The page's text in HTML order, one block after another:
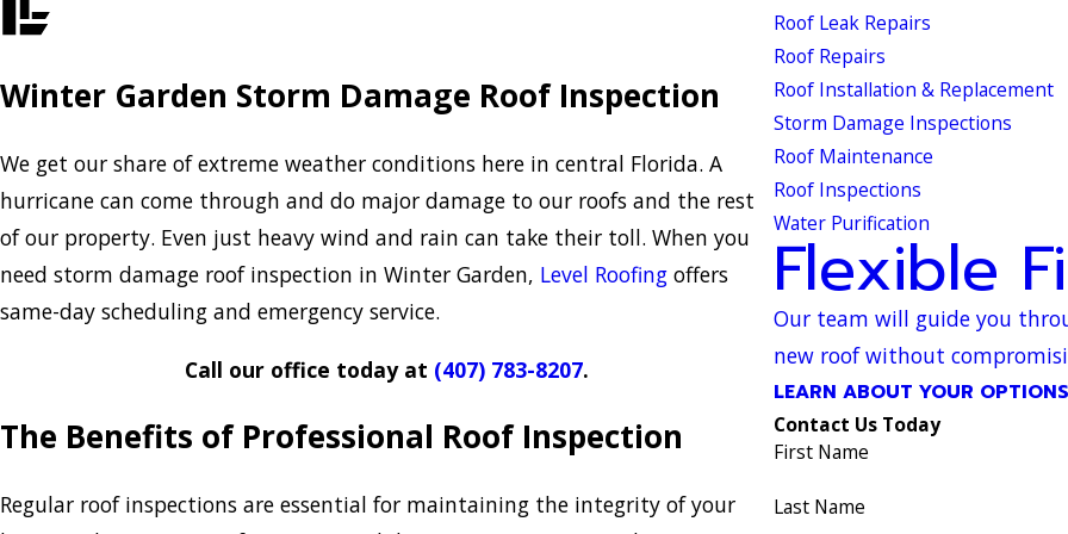
Winter Garden Storm Damage Roof Inspection
We get our share of extreme weather conditions here in central Florida. A
hurricane can come through and do major damage to our roofs and the rest
of our property. Even just heavy wind and rain can take their toll. When you
need storm damage roof inspection in Winter Garden, Level Roofing offers
same-day scheduling and emergency service.
Call our office today at (407) 783-8207.
The Benefits of Professional Roof Inspection
Regular roof inspections are essential for maintaining the integrity of your
Roof Leak Repairs
Roof Repairs
Roof Installation & Replacement
Storm Damage Inspections
Roof Maintenance
Roof Inspections
Water Purification
Flexible
Our team will guide you
new roof without
LEARN ABOUT YOUR
Contact Us Today
First Name
Last Name